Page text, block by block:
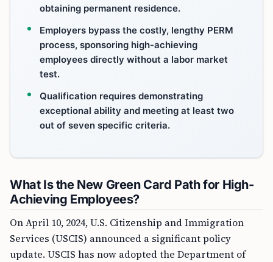
obtaining permanent residence.
Employers bypass the costly, lengthy PERM
process, sponsoring high-achieving
employees directly without a labor market
test.
Qualification requires demonstrating
exceptional ability and meeting at least two
out of seven specific criteria.
What Is the New Green Card Path for High-
Achieving Employees?
On April 10, 2024, U.S. Citizenship and Immigration
Services (USCIS) announced a significant policy
update. USCIS has now adopted the Department of